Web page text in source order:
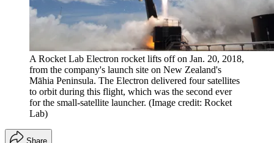
A Rocket Lab Electron rocket lifts off on Jan. 20, 2018,
from the company's launch site on New Zealand's
Māhia Peninsula. The Electron delivered four satellites
to orbit during this flight, which was the second ever
for the small-satellite launcher. (Image credit: Rocket
Lab)
Share